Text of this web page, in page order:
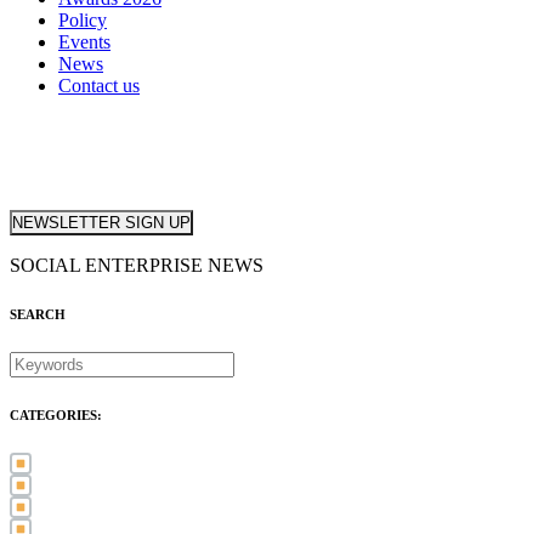
Policy
Events
News
Contact us
NEWSLETTER SIGN UP
SOCIAL ENTERPRISE NEWS
SEARCH
CATEGORIES: